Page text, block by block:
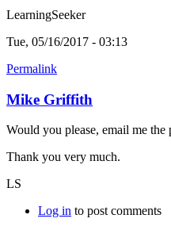
LearningSeeker
Tue, 05/16/2017 - 03:13
Permalink
Mike Griffith
Would you please, email me
Thank you very much.
LS
Log in to post comments